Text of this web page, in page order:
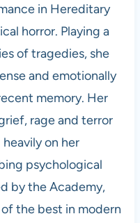
in Hereditary
horror. Playing a
of tragedies, she
and emotionally
memory. Her
rage and terror
on her
psychological
by the Academy,
the best in modern